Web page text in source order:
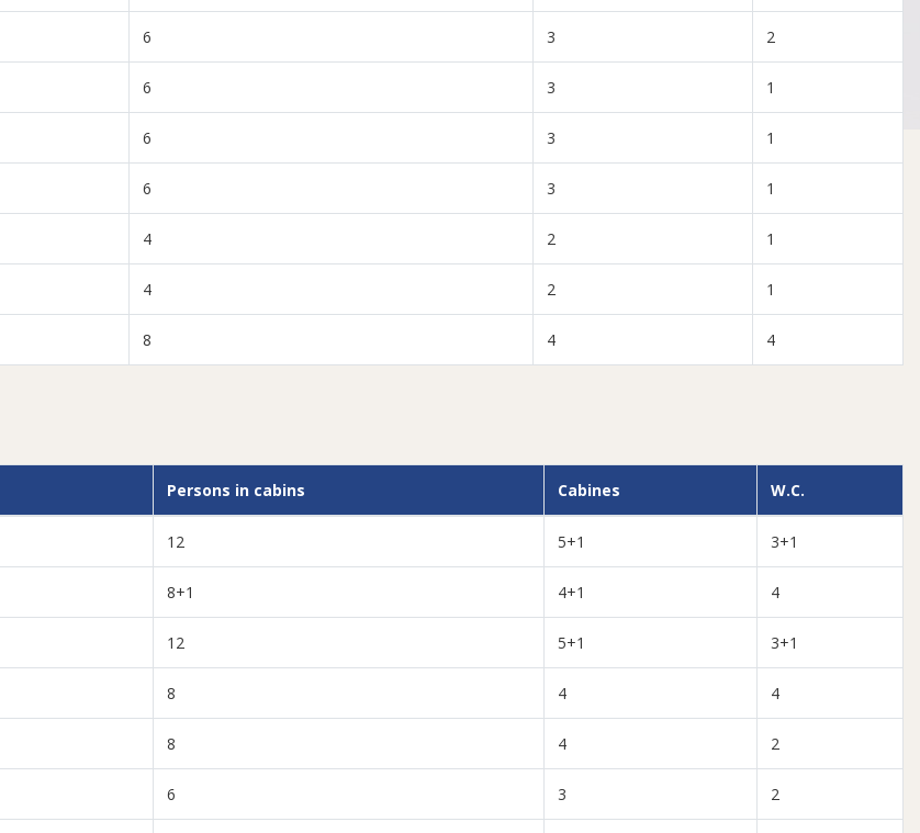
6 3 2
6 3 1
6 3 1
6 3 1
4 2 1
4 2 1
8 4 4
Persons in cabins Cabines W.C.
12 5+1 3+1
8+1 4+1 4
12 5+1 3+1
8 4 4
8 4 2
6 3 2